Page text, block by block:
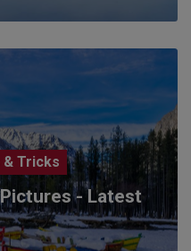
Tricks
- Latest